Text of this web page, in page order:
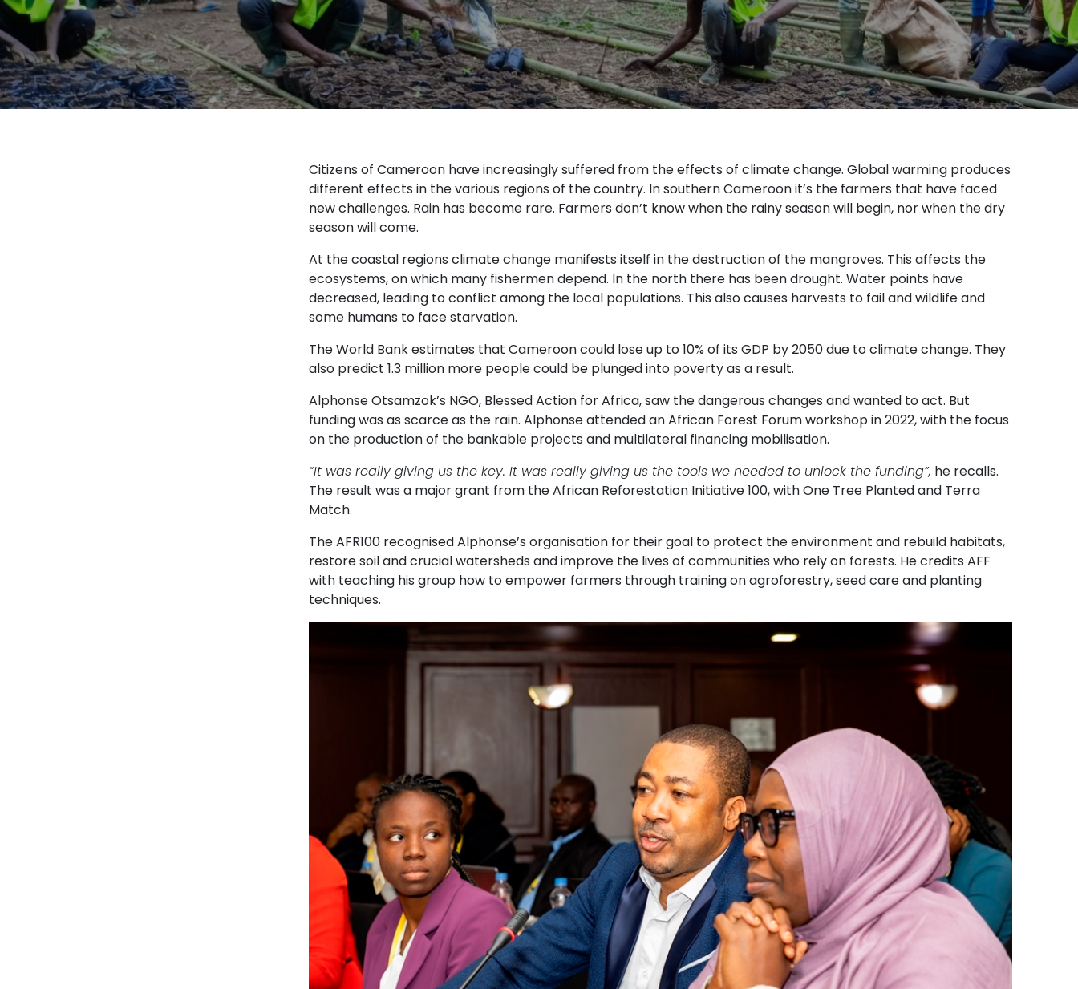
Citizens of Cameroon have increasingly suffered from the effects of climate change. Global warming produces
different effects in the various regions of the country. In southern Cameroon it’s the farmers that have faced
new challenges. Rain has become rare. Farmers don’t know when the rainy season will begin, nor when the dry
season will come.
At the coastal regions climate change manifests itself in the destruction of the mangroves. This affects the
ecosystems, on which many fishermen depend. In the north there has been drought. Water points have
decreased, leading to conflict among the local populations. This also causes harvests to fail and wildlife and
some humans to face starvation.
The World Bank estimates that Cameroon could lose up to 10% of its GDP by 2050 due to climate change. They
also predict 1.3 million more people could be plunged into poverty as a result.
Alphonse Otsamzok’s NGO, Blessed Action for Africa, saw the dangerous changes and wanted to act. But
funding was as scarce as the rain. Alphonse attended an African Forest Forum workshop in 2022, with the focus
on the production of the bankable projects and multilateral financing mobilisation.
“It was really giving us the key. It was really giving us the tools we needed to unlock the funding”, he recalls.
The result was a major grant from the African Reforestation Initiative 100, with One Tree Planted and Terra
Match.
The AFR100 recognised Alphonse’s organisation for their goal to protect the environment and rebuild habitats,
restore soil and crucial watersheds and improve the lives of communities who rely on forests. He credits AFF
with teaching his group how to empower farmers through training on agroforestry, seed care and planting
techniques.